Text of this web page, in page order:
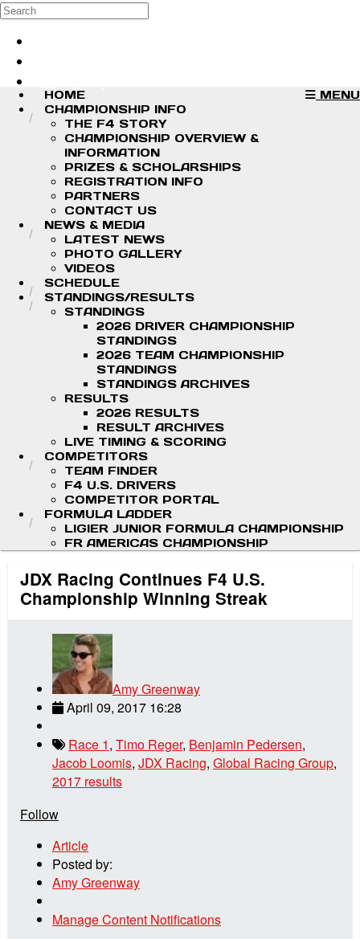
Skip to main content
Search
MENU
HOME
CHAMPIONSHIP INFO
THE F4 STORY
CHAMPIONSHIP OVERVIEW &
INFORMATION
PRIZES & SCHOLARSHIPS
REGISTRATION INFO
PARTNERS
CONTACT US
NEWS & MEDIA
LATEST NEWS
PHOTO GALLERY
VIDEOS
SCHEDULE
STANDINGS/RESULTS
STANDINGS
2026 DRIVER CHAMPIONSHIP
STANDINGS
2026 TEAM CHAMPIONSHIP
STANDINGS
STANDINGS ARCHIVES
RESULTS
2026 RESULTS
RESULT ARCHIVES
LIVE TIMING & SCORING
COMPETITORS
TEAM FINDER
F4 U.S. DRIVERS
COMPETITOR PORTAL
FORMULA LADDER
LIGIER JUNIOR FORMULA CHAMPIONSHIP
FR AMERICAS CHAMPIONSHIP
JDX Racing Continues F4 U.S.
Championship Winning Streak
Amy Greenway
April 09, 2017 16:28
Race 1, Timo Reger, Benjamin Pedersen,
Jacob Loomis, JDX Racing, Global Racing Group,
2017 results
Follow
Article
Posted by:
Amy Greenway
Manage Content Notifications